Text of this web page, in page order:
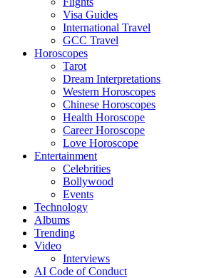
Visa Guides
International Travel
GCC Travel
Horoscopes
Tarot
Dream Interpretations
Western Horoscopes
Chinese Horoscopes
Health Horoscope
Career Horoscope
Love Horoscope
Entertainment
Celebrities
Bollywood
Events
Technology
Albums
Trending
Video
Interviews
AI Code of Conduct